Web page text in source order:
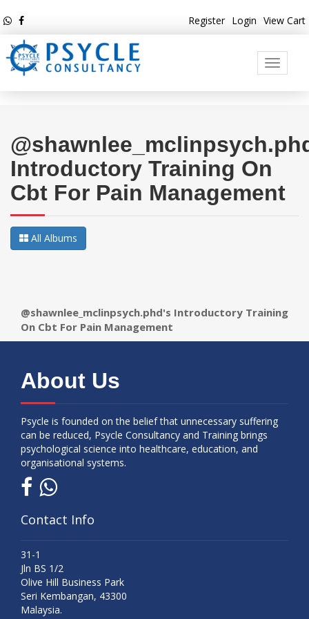
View Cart
Login
Register
Toggle
Introductory Training On
Cbt For Pain Management
All Albums
@shawnlee_mclinpsych.phd's Introductory Training
On Cbt For Pain Management
About Us
Psycle is founded on the belief that unnecessary suffering
can be reduced, Psycle Consultancy and Training brings
psychological science into healthcare, education, and
organisational systems.
Contact Info
31-1
Jln BS 1/2
Olive Hill Business Park
Seri Kembangan, 43300
Malaysia.